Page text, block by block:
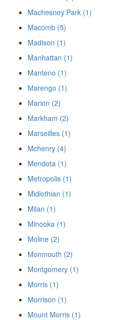
Machesney Park (1)
Macomb (5)
Madison (1)
Manhattan (1)
Manteno (1)
Marengo (1)
Marion (2)
Markham (2)
Marseilles (1)
Mchenry (4)
Mendota (1)
Metropolis (1)
Midlothian (1)
Milan (1)
Minooka (1)
Moline (2)
Monmouth (2)
Montgomery (1)
Morris (1)
Morrison (1)
Mount Morris (1)